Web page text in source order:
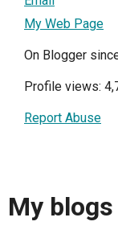
My Web Page
On Blogger
Profile views:
Report Abuse
My blogs